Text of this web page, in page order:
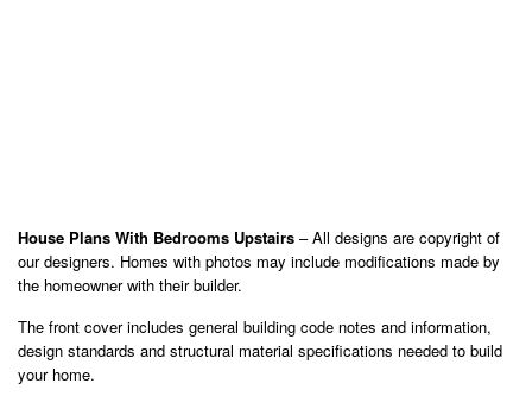
House Plans With Bedrooms Upstairs – All designs are copyright of
our designers. Homes with photos may include modifications made by
the homeowner with their builder.
The front cover includes general building code notes and information,
design standards and structural material specifications needed to build
your home.